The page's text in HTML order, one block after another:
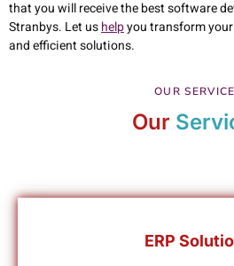
that you will receive the best software
Stranbys. Let ushelpyou transform
and efficient solutions.
OUR
Our
ERP